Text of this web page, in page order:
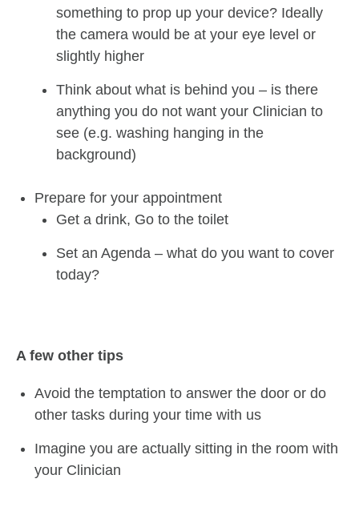
something to prop up your device? Ideally
the camera would be at your eye level or
slightly higher
Think about what is behind you – is there
anything you do not want your Clinician to
see (e.g. washing hanging in the
background)
Prepare for your appointment
Get a drink, Go to the toilet
Set an Agenda – what do you want to cover
today?
A few other tips
Avoid the temptation to answer the door or do
other tasks during your time with us
Imagine you are actually sitting in the room with
your Clinician